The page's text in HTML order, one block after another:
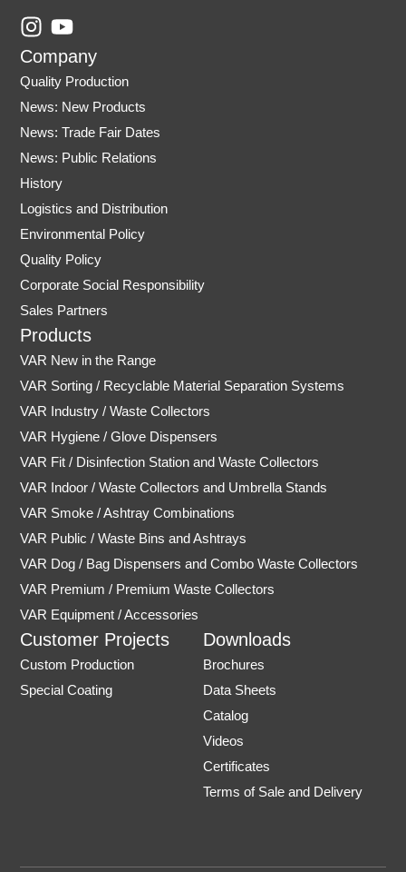
I
n
s
t
a
g
r
a
m
Y
o
u
t
u
b
e
Company
Quality Production
News: New Products
News: Trade Fair Dates
News: Public Relations
History
Logistics and Distribution
Environmental Policy
Quality Policy
Corporate Social Responsibility
Sales Partners
Products
VAR New in the Range
VAR Sorting / Recyclable Material Separation Systems
VAR Industry / Waste Collectors
VAR Hygiene / Glove Dispensers
VAR Fit / Disinfection Station and Waste Collectors
VAR Indoor / Waste Collectors and Umbrella Stands
VAR Smoke / Ashtray Combinations
VAR Public / Waste Bins and Ashtrays
VAR Dog / Bag Dispensers and Combo Waste Collectors
VAR Premium / Premium Waste Collectors
VAR Equipment / Accessories
Customer Projects
Custom Production
Special Coating
Downloads
Brochures
Data Sheets
Catalog
Videos
Certificates
Terms of Sale and Delivery